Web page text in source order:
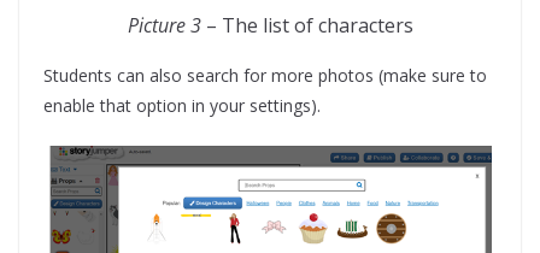
Picture 3– The list of characters
Students can also search for more photos (make sure to
enable that option in your settings).